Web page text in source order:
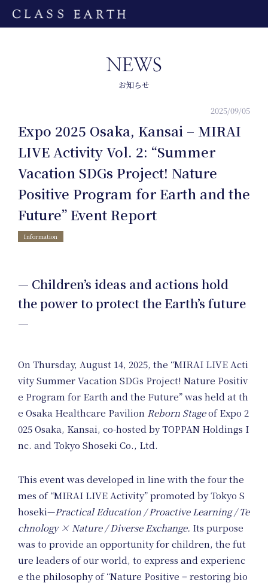
Home
Nature
Positive
Members
Uniform
Project
NEWS
お知らせ
2025/09/05
Expo 2025 Osaka, Kansai – MIRAI
LIVE Activity Vol. 2: “Summer
Vacation SDGs Project! Nature
Positive Program for Earth and the
Future” Event Report
Information
— Children’s ideas and actions hold
the power to protect the Earth’s future
—
On Thursday, August 14, 2025, the “MIRAI LIVE Acti
vity Summer Vacation SDGs Project! Nature Positiv
e Program for Earth and the Future” was held at th
e Osaka Healthcare Pavilion Reborn Stageof Expo 2
025 Osaka, Kansai, co-hosted by TOPPAN Holdings I
nc. and Tokyo Shoseki Co., Ltd.
This event was developed in line with the four the
mes of “MIRAI LIVE Activity” promoted by Tokyo S
hoseki—Practical Education / Proactive Learning / Te
chnology × Nature / Diverse Exchange. Its purpose
was to provide an opportunity for children, the fut
ure leaders of our world, to express and experienc
e the philosophy of “Nature Positive = restoring bio